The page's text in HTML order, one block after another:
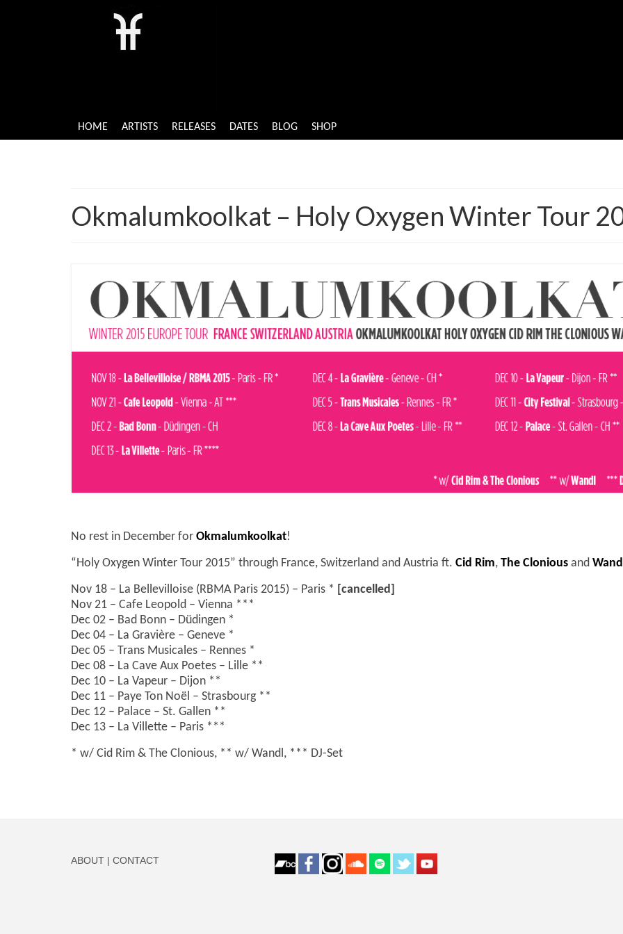
HOME ARTISTS RELEASES DATES BLOG SHOP
Okmalumkoolkat – Holy Oxygen Winter Tour
No rest in December for Okmalumkoolkat!
“Holy Oxygen Winter Tour 2015” through France, Switzerland and Austria ft. Cid Rim, The Clonious and
Nov 18 – La Bellevilloise (RBMA Paris 2015) – Paris * [cancelled]
Nov 21 – Cafe Leopold – Vienna ***
Dec 02 – Bad Bonn – Düdingen *
Dec 04 – La Gravière – Geneve *
Dec 05 – Trans Musicales – Rennes *
Dec 08 – La Cave Aux Poetes – Lille **
Dec 10 – La Vapeur – Dijon **
Dec 11 – Paye Ton Noël – Strasbourg **
Dec 12 – Palace – St. Gallen **
Dec 13 – La Villette – Paris ***
* w/ Cid Rim & The Clonious, ** w/ Wandl, *** DJ-Set
ABOUT | CONTACT